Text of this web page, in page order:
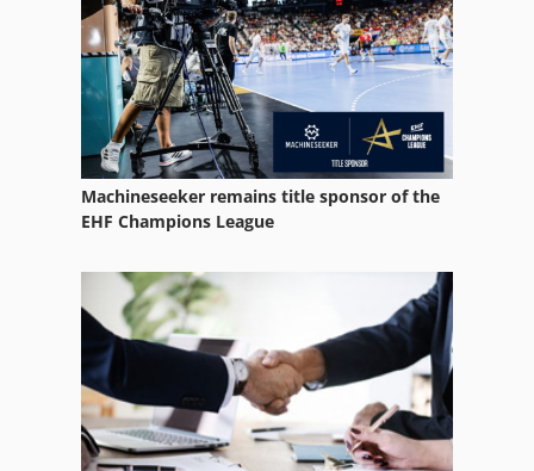
Tur 560
Used Metal Machines
Used Wood Lathe
Warehouse Equipment
Weld Line
Welding Other
Werklust Wheel Loader
Wheel Machine
Windows Machine
Machineseeker remains title sponsor of the
EHF Champions League